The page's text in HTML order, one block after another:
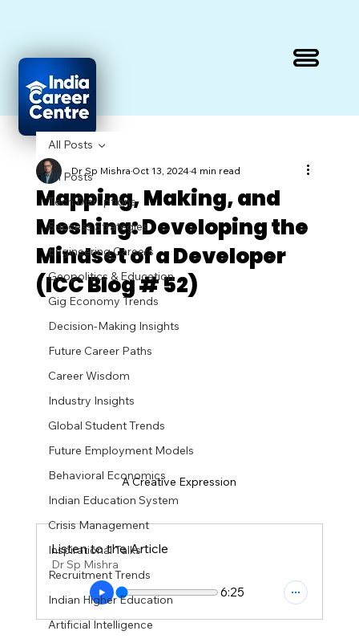
All Posts
Tech Disruptions
Success Strategies
Engineering Careers
Geopolitics & Education
Gig Economy Trends
Decision-Making Insights
Future Career Paths
Career Wisdom
Industry Insights
Global Student Trends
Future Employment Models
Behavioral Economics
Indian Education System
Crisis Management
Inspirational Talks
Recruitment Trends
Indian Higher Education
Artificial Intelligence
All Posts
Mapping, Making, and
Meshing: Developing the
Mindset of a Developer
(ICC Blog # 52)
Dr Sp MishraOct 13, 20244 min read
A Creative Expression
Listen to the Article
Dr Sp Mishra
6:25